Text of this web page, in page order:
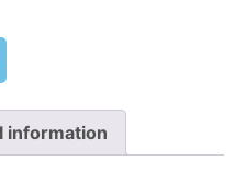
information